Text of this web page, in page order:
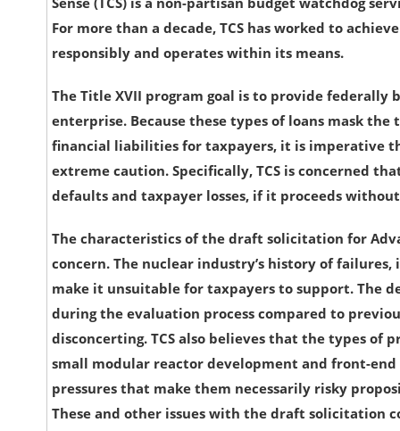
For more than a decade, TCS has worked to
responsibly and operates within its means.
The Title XVII program goal is to provide federally
enterprise. Because these types of loans mask
financial liabilities for taxpayers, it is imperative
extreme caution. Specifically, TCS is concerned
defaults and taxpayer losses, if it proceeds
The characteristics of the draft solicitation for
concern. The nuclear industry’s history of
make it unsuitable for taxpayers to support. The
during the evaluation process compared to
disconcerting. TCS also believes that the types
small modular reactor development and front-
pressures that make them necessarily risky
These and other issues with the draft solicitation